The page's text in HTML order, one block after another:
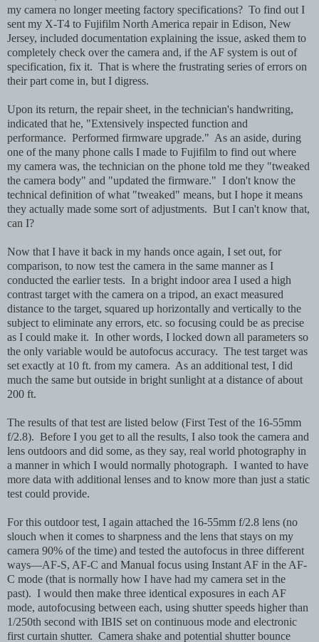
my camera no longer meeting factory specifications? To find out I
sent my X-T4 to Fujifilm North America repair in Edison, New
Jersey, included documentation explaining the issue, asked them to
completely check over the camera and, if the AF system is out of
specification, fix it. That is where the frustrating series of errors on
their part come in, but I digress.
Upon its return, the repair sheet, in the technician's handwriting,
indicated that he, "Extensively inspected function and
performance. Performed firmware upgrade." As an aside, during
one of the many phone calls I made to Fujifilm to find out where
my camera was, the technician on the phone told me they "tweaked
the camera body" and "updated the firmware." I don't know the
technical definition of what "tweaked" means, but I hope it means
they actually made some sort of adjustments. But I can't know that,
can I?
Now that I have it back in my hands once again, I set out, for
comparison, to now test the camera in the same manner as I
conducted the earlier tests. In a bright indoor area I used a high
contrast target with the camera on a tripod, an exact measured
distance to the target, squared up horizontally and vertically to the
subject to eliminate any errors, etc. so focusing could be as precise
as I could make it. In other words, I locked down all parameters so
the only variable would be autofocus accuracy. The test target was
set exactly at 10 ft. from my camera. As an additional test, I did
much the same but outside in bright sunlight at a distance of about
200 ft.
The results of that test are listed below (First Test of the 16-55mm
f/2.8). Before I you get to all the results, I also took the camera and
lens outdoors and did some, as they say, real world photography in
a manner in which I would normally photograph. I wanted to have
more data with additional lenses and to know more than just a static
test could provide.
For this outdoor test, I again attached the 16-55mm f/2.8 lens (no
slouch when it comes to sharpness and the lens that stays on my
camera 90% of the time) and tested the autofocus in three different
ways—AF-S, AF-C and Manual focus using Instant AF in the AF-
C mode (that is normally how I have had my camera set in the
past). I would then make three identical exposures in each AF
mode, autofocusing between each, using shutter speeds higher than
1/250th second with IBIS set on continuous mode and electronic
first curtain shutter. Camera shake and potential shutter bounce